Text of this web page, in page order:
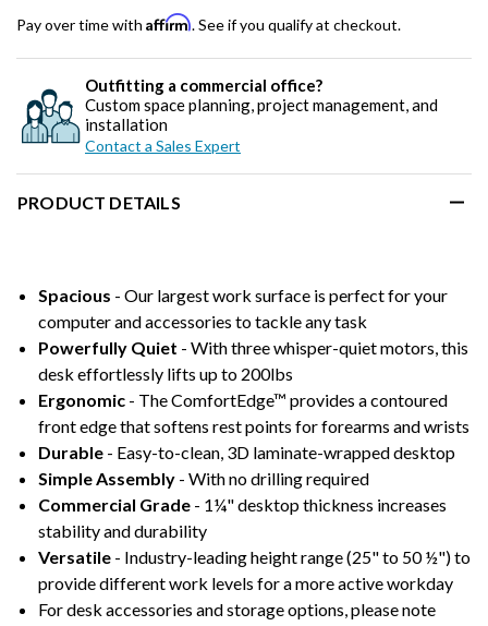
Pay over time with Affirm. See if you qualify at checkout.
Outfitting a commercial office?
Custom space planning, project management, and
installation
Contact a Sales Expert
PRODUCT DETAILS
Spacious - Our largest work surface is perfect for your
computer and accessories to tackle any task
Powerfully Quiet - With three whisper-quiet motors, this
desk effortlessly lifts up to 200lbs
Ergonomic - The ComfortEdge™ provides a contoured
front edge that softens rest points for forearms and wrists
Durable - Easy-to-clean, 3D laminate-wrapped desktop
Simple Assembly - With no drilling required
Commercial Grade - 1¼" desktop thickness increases
stability and durability
Versatile - Industry-leading height range (25" to 50 ½") to
provide different work levels for a more active workday
For desk accessories and storage options, please note